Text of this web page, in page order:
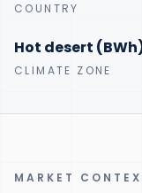
COUNTRY
Hot desert
CLIMATE ZONE
MARKET